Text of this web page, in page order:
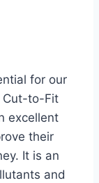
for our
Cut-to-Fit
excellent
their
It is an
and